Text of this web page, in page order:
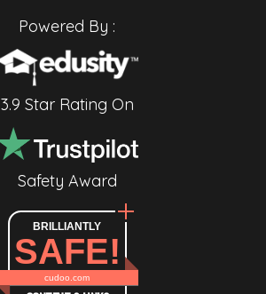
Powered By :
3.9 Star Rating On
Safety Award
BRILLIANTLY
SAFE!
cudoo.com